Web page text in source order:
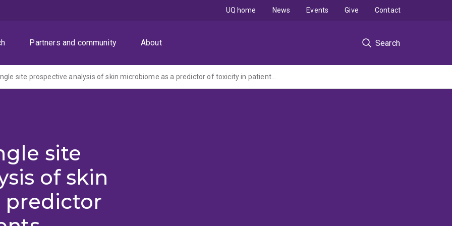
Partners and community About Search
UQ home News Events Give Contact
Onco-Derm: a single site prospective analysis of skin microbiome as a predictor of toxicity in patients receiving immune checkpoint inhibitor therapy
site
of skin
predictor